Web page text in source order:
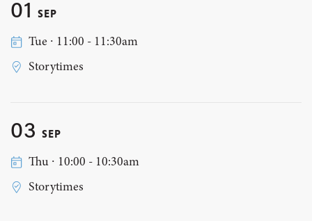
01 SEP
Tue ∙ 11:00 - 11:30am
Storytimes
03 SEP
Thu ∙ 10:00 - 10:30am
Storytimes